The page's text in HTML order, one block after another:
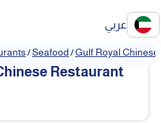
عربي
/Seafood/Gulf Royal
❯
Restaurant